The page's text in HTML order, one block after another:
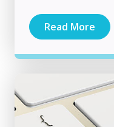
Read More